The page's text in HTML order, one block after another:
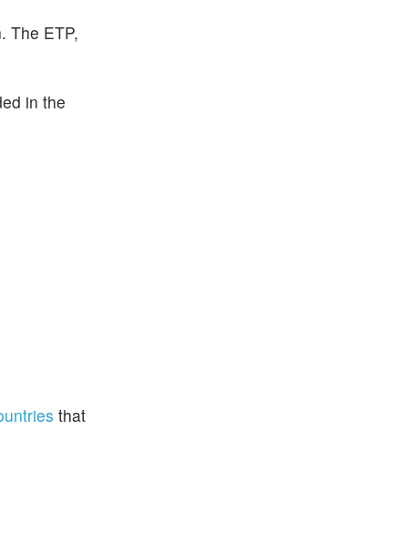
The ETP,
in the
that